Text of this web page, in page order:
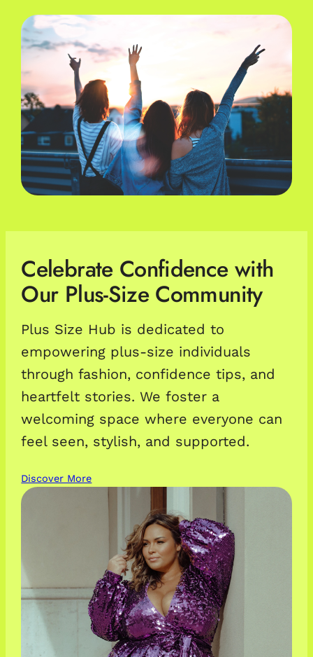
Celebrate Confidence with
Our Plus-Size Community
Plus Size Hub is dedicated to
empowering plus-size individuals
through fashion, confidence tips, and
heartfelt stories. We foster a
welcoming space where everyone can
feel seen, stylish, and supported.
Discover More